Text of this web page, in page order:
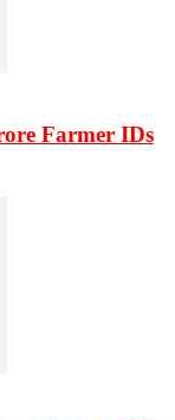
Farmer IDs